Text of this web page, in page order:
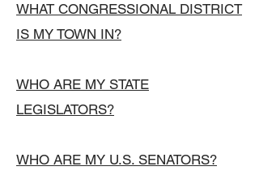
WHAT CONGRESSIONAL DISTRICT
IS MY TOWN IN?
WHO ARE MY STATE
LEGISLATORS?
WHO ARE MY U.S. SENATORS?